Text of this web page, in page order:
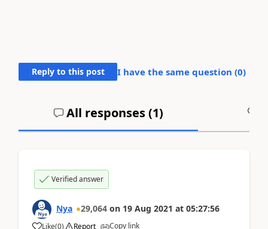
Reply to this post I have the same question (0)
All responses (1)
Verified answer
Nya 29,064 on 19 Aug 2021 at 05:27:56
Like(0) Report Copy link